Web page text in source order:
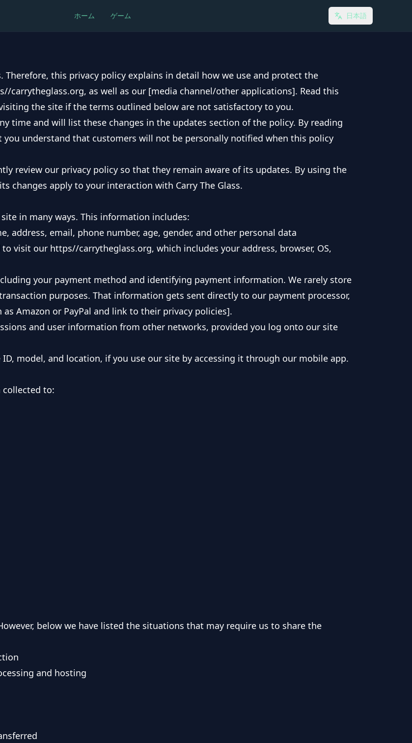
ホーム ゲーム 日本語
Therefore, this privacy policy explains in detail how we use and protect the
carrytheglass.org, as well as our [media channel/other applications]. Read this
the site if the terms outlined below are not satisfactory to you.
time and will list these changes in the updates section of the policy. By reading
understand that customers will not be personally notified when this policy
review our privacy policy so that they remain aware of its updates. By using the
changes apply to your interaction with Carry The Glass.
in many ways. This information includes:
address, email, phone number, age, gender, and other personal data
visit our https//carrytheglass.org, which includes your address, browser, OS,
your payment method and identifying payment information. We rarely store
purposes. That information gets sent directly to our payment processor,
Amazon or PayPal and link to their privacy policies].
and user information from other networks, provided you log onto our site
model, and location, if you use our site by accessing it through our mobile app.
to:
below we have listed the situations that may require us to share the
and hosting